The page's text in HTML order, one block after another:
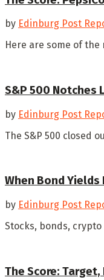
by Edinburg Post
Here are some of the
S&P 500 Notches
by Edinburg Post
The S&P 500 closed
When Bond
by Edinburg Post
Stocks, bonds,
The Score: